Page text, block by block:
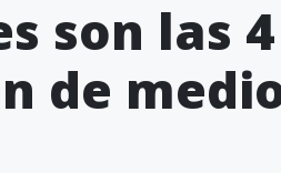
son las
de